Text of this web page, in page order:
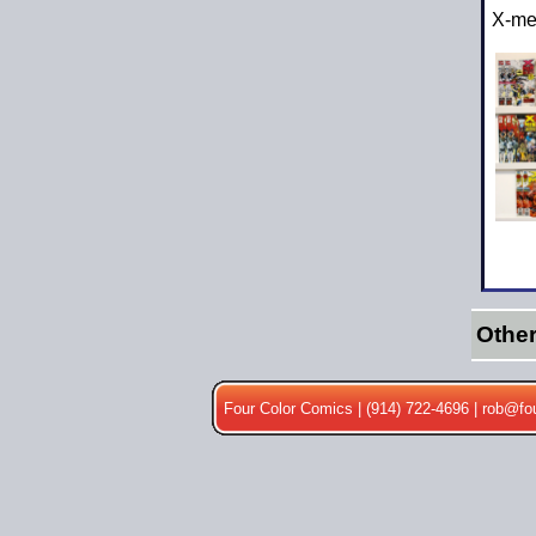
X-
Four Color Comics | (914) 722-4696 |